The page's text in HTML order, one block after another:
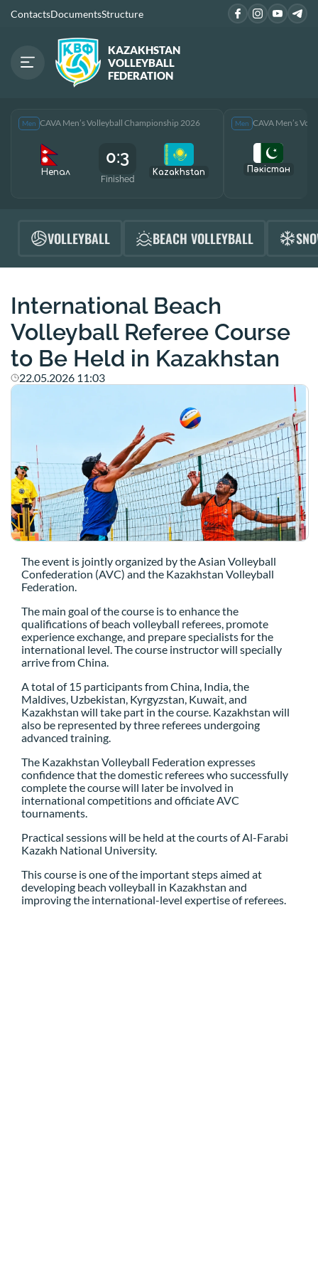
ContactsDocumentsStructure
KAZAKHSTAN
VOLLEYBALL
FEDERATION
Men CAVA Men’s Volleyball Championship 2026
Непал
0:3
Finished
Kazakhstan
Men CAVA Men’s
Пәкістан
VOLLEYBALL BEACH VOLLEYBALL
International Beach
Volleyball Referee Course
to Be Held in Kazakhstan
22.05.2026 11:03
The event is jointly organized by the Asian Volleyball
Confederation (AVC) and the Kazakhstan Volleyball
Federation.
The main goal of the course is to enhance the
qualifications of beach volleyball referees, promote
experience exchange, and prepare specialists for the
international level. The course instructor will specially
arrive from China.
A total of 15 participants from China, India, the
Maldives, Uzbekistan, Kyrgyzstan, Kuwait, and
Kazakhstan will take part in the course. Kazakhstan will
also be represented by three referees undergoing
advanced training.
The Kazakhstan Volleyball Federation expresses
confidence that the domestic referees who successfully
complete the course will later be involved in
international competitions and officiate AVC
tournaments.
Practical sessions will be held at the courts of Al-Farabi
Kazakh National University.
This course is one of the important steps aimed at
developing beach volleyball in Kazakhstan and
improving the international-level expertise of referees.